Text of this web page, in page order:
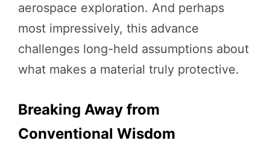
aerospace exploration. And perhaps
most impressively, this advance
challenges long-held assumptions about
what makes a material truly protective.
Breaking Away from
Conventional Wisdom